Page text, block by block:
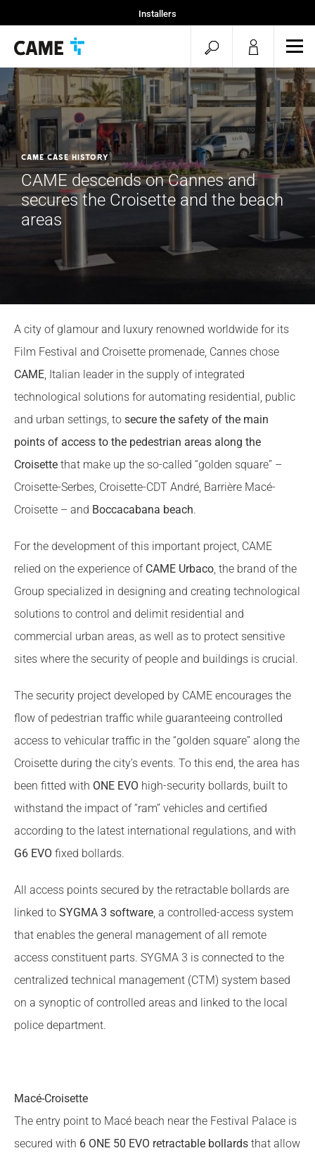
Installers
open
search
CAME CASE HISTORY
CAME descends on Cannes and
secures the Croisette and the beach
areas
A city of glamour and luxury renowned worldwide for its
Film Festival and Croisette promenade, Cannes chose
CAME, Italian leader in the supply of integrated
technological solutions for automating residential, public
and urban settings, to secure the safety of the main
points of access to the pedestrian areas along the
Croisette that make up the so-called “golden square” –
Croisette-Serbes, Croisette-CDT André, Barrière Macé-
Croisette – and Boccacabana beach.
For the development of this important project, CAME
relied on the experience of CAME Urbaco, the brand of the
Group specialized in designing and creating technological
solutions to control and delimit residential and
commercial urban areas, as well as to protect sensitive
sites where the security of people and buildings is crucial.
The security project developed by CAME encourages the
flow of pedestrian traffic while guaranteeing controlled
access to vehicular traffic in the “golden square” along the
Croisette during the city’s events. To this end, the area has
been fitted with ONE EVO high-security bollards, built to
withstand the impact of “ram” vehicles and certified
according to the latest international regulations, and with
G6 EVO fixed bollards.
All access points secured by the retractable bollards are
linked to SYGMA 3 software, a controlled-access system
that enables the general management of all remote
access constituent parts. SYGMA 3 is connected to the
centralized technical management (CTM) system based
on a synoptic of controlled areas and linked to the local
police department.
Macé-Croisette
The entry point to Macé beach near the Festival Palace is
secured with 6 ONE 50 EVO retractable bollards that allow